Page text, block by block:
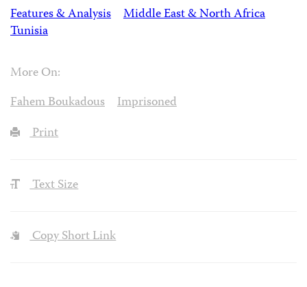
Features & Analysis
Middle East & North Africa
Tunisia
More On:
Fahem Boukadous
Imprisoned
Print
Text Size
Copy Short Link